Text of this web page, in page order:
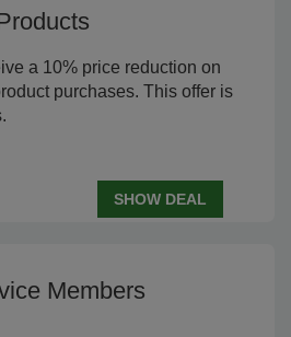
a 10% price reduction on
purchases. This offer is
SHOW DEAL
Members